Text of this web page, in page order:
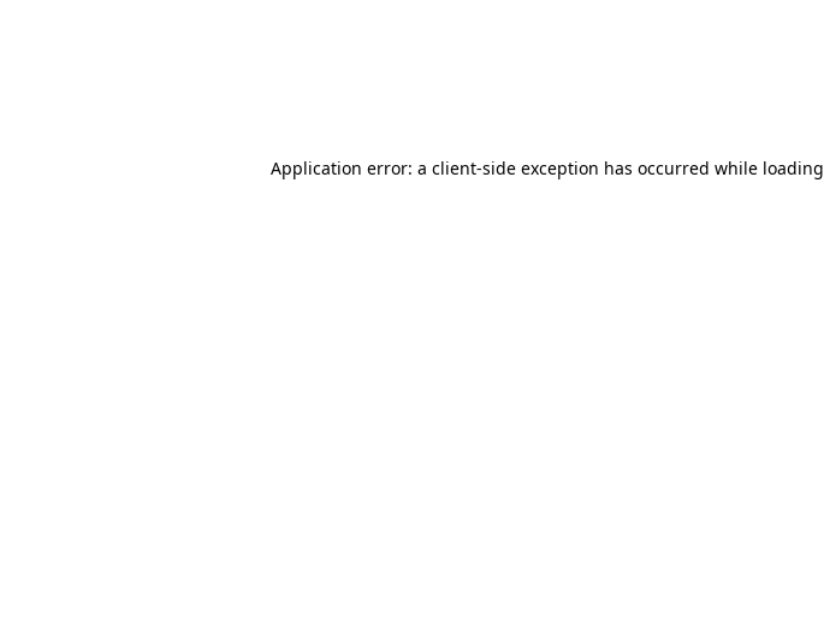
Application error: a client-side exception has occurred while loading